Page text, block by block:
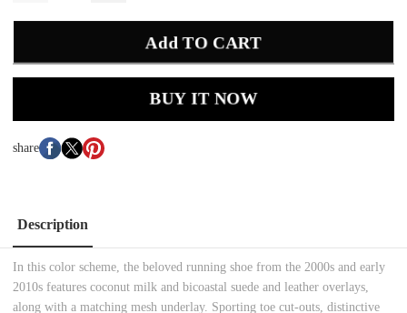
Add TO CART
BUY IT NOW
share
Description
In this color scheme, the beloved running shoe from the 2000s and early
2010s features coconut milk and bicoastal suede and leather overlays,
along with a matching mesh underlay. Sporting toe cut-outs, distinctive